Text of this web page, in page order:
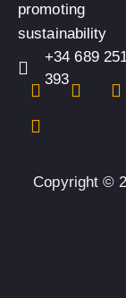
promoting
sustainability
+34 689
393
Copyright ©